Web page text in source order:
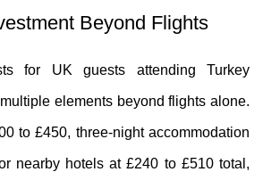
Beyond Flights
for UK guests attending Turkey
elements beyond flights alone.
to £450, three-night accommodation
nearby hotels at £240 to £510 total,